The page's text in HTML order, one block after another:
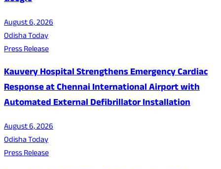
August 6, 2026
Odisha Today
Press Release
Kauvery Hospital Strengthens Emergency Cardiac
Response at Chennai International Airport with
Automated External Defibrillator Installation
August 6, 2026
Odisha Today
Press Release